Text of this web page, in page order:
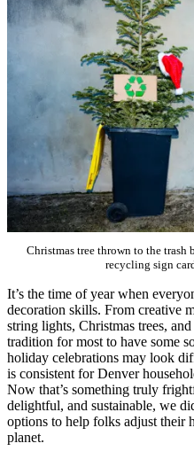
Christmas tree thrown to the
recycling sign
It’s the time of year when
decoration skills. From creative
string lights, Christmas trees,
tradition for most to have some
holiday celebrations may look
is consistent for Denver
Now that’s something truly
delightful, and sustainable, we
options to help folks adjust their
planet.